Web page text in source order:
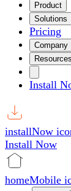
Product
Solutions
Pricing
Company
Resources
Install
installNow
Install Now
homeMobile